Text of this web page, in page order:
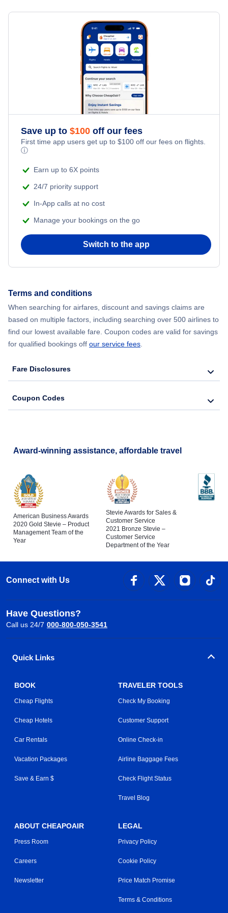
Flights from New York City to Singapore
Flights from New York City to Tel Aviv
Flights from New York City to Istanbul
Flights from New York City to Athens
Flights from New York City to Mumbai
Flights from Shanghai to New York City
Flights from Chicago to Delhi
Flights from New York City to Hong Kong
Kid Friendly Vacations
Honeymoon Vacations
Beach Vacations
Last Minute Hotels
Teller Mission Vacation Packages
Save up to $100 off our fees
First time app users get up to $100 off our fees on flights.
ⓘ
Earn up to 6X points
24/7 priority support
In-App calls at no cost
Manage your bookings on the go
Switch to the app
Terms and conditions
When searching for airfares, discount and savings claims are
based on multiple factors, including searching over 500 airlines to
find our lowest available fare. Coupon codes are valid for savings
for qualified bookings off our service fees
Fare Disclosures
Coupon Codes
Award-winning assistance, affordable travel
American Business Awards
2020 Gold Stevie – Product
Management Team of the
Year
Stevie Awards for Sales &
Customer Service
2021 Bronze Stevie –
Customer Service
Department of the Year
Connect with Us
Have Questions?
Call us 24/7 000-800-050-3541
Quick Links
BOOK
Cheap Flights
Cheap Hotels
Car Rentals
Vacation Packages
Save & Earn $
TRAVELER TOOLS
Check My Booking
Customer Support
Online Check-in
Airline Baggage Fees
Check Flight Status
Travel Blog
ABOUT CHEAPOAIR
Press Room
Careers
Newsletter
LEGAL
Privacy Policy
Cookie Policy
Price Match Promise
Terms & Conditions